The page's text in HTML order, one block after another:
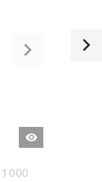
QUICK
VIEW
1000